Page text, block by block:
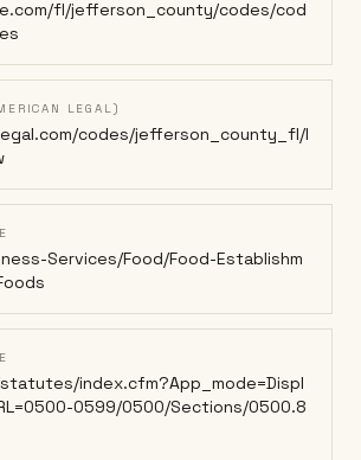
fl/jefferson_county/codes/cod
LEGAL)
codes/jefferson_county_fl/l
Services/Food/Food-Establishm
index.cfm?App_mode=Displ
0599/0500/Sections/0500.8